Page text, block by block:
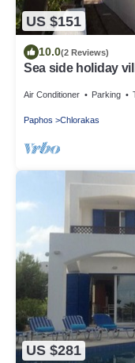
US $151
10.0(2 Reviews)
Sea side holiday
Air Conditioner Parking
Paphos Chlorakas
US $281